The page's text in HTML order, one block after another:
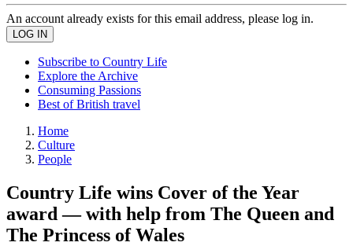
An account already exists for this email address, please log in.
Subscribe to Country Life
Explore the Archive
Consuming Passions
Best of British travel
Home
Culture
People
Country Life wins Cover of the Year
award — with help from The Queen and
The Princess of Wales